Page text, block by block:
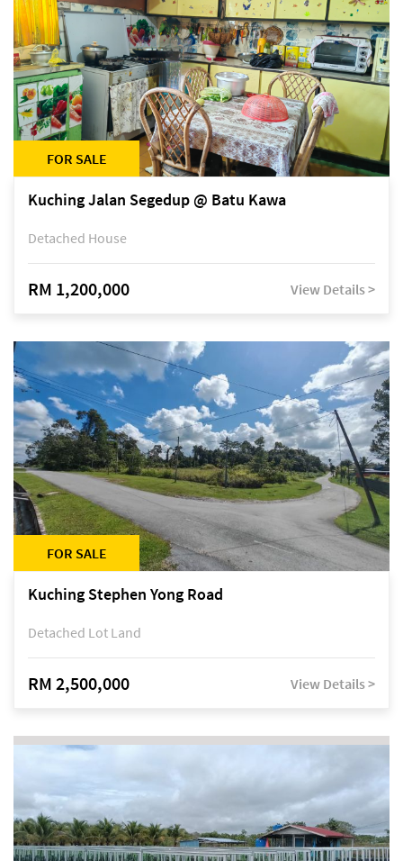
FOR SALE
Kuching Jalan Segedup @ Batu Kawa
Detached House
RM 1,200,000 View Details >
FOR SALE
Kuching Stephen Yong Road
Detached Lot Land
RM 2,500,000 View Details >